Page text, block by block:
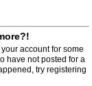
account for some
have not posted for a
try registering